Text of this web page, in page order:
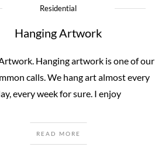
Residential
Hanging Artwork
Hanging artwork is one of our
calls. We hang art almost every
every week for sure. I enjoy
READ MORE